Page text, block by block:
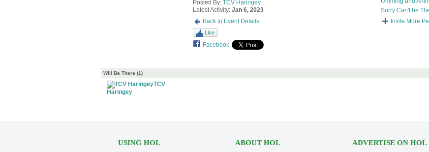
Posted By: TCV Haringey
Latest Activity: Jan 6, 2023
Back to Event Details
Like
Facebook
Sorry Can't be
Invite More
Will Be There (1)
TCV
Haringey
USING HOL ABOUT HOL ADVERTISE ON HOL